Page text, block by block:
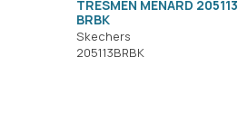
TRESMEN MENARD 205113
BRBK
Skechers
205113BRBK